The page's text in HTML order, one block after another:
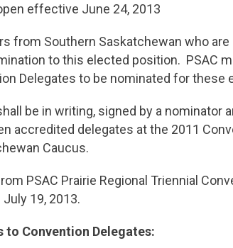
effective June 24, 2013
from Southern Saskatchewan who
to this elected position. PSAC
Delegates to be nominated for these
be in writing, signed by a nominator
accredited delegates at the 2011
Caucus.
PSAC Prairie Regional Triennial
19, 2013.
to Convention Delegates: